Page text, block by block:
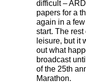
difficult –ARD
papers for a
again in a few
start. The
leisure, but it
out what
broadcast
of the 25th
Marathon.